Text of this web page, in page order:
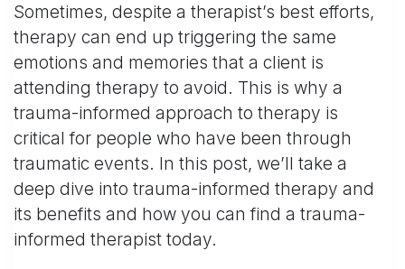
Sometimes, despite a therapist’s best efforts,
therapy can end up triggering the same
emotions and memories that a client is
attending therapy to avoid. This is why a
trauma-informed approach to therapy is
critical for people who have been through
traumatic events. In this post, we’ll take a
deep dive into trauma-informed therapy and
its benefits and how you can find a trauma-
informed therapist today.